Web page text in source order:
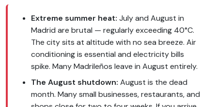
Extreme summer heat: July and August in
Madrid are brutal — regularly exceeding 40°C.
The city sits at altitude with no sea breeze. Air
conditioning is essential and electricity bills
spike. Many Madrileños leave in August entirely.
The August shutdown: August is the dead
month. Many small businesses, restaurants, and